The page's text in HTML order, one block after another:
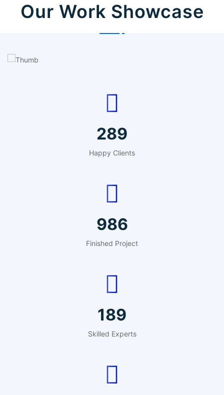
Our Work Showcase
IT Counsultancy
357
Happy Clients
1221
Finished Project
234
Skilled Experts